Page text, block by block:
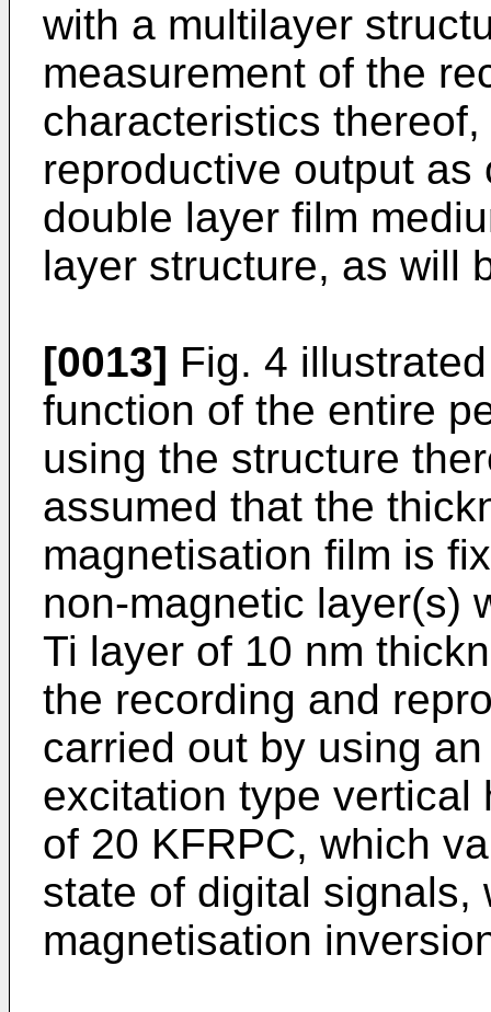
with a multilayer
measurement of the
characteristics
reproductive output
double layer film
layer structure, as will
[0013] Fig. 4
function of the entire
using the structure
assumed that the
magnetisation film is
non-magnetic layer(s)
Ti layer of 10 nm
the recording and
carried out by using
excitation type vertical
of 20 KFRPC, which
state of digital signals,
magnetisation